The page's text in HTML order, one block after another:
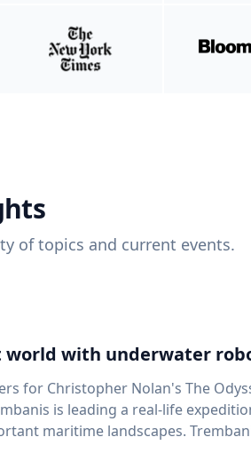
of topics and current events.
world with underwater
for Christopher Nolan's The
is leading a real-life
Trembanis, a professor in UD's